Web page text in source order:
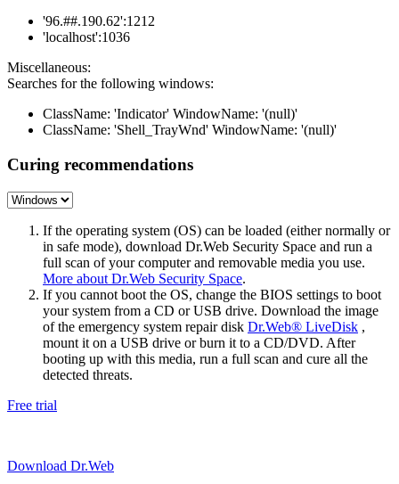
'96.##.190.62':1212
'localhost':1036
Miscellaneous:
Searches for the following windows:
ClassName: 'Indicator' WindowName: '(null)'
ClassName: 'Shell_TrayWnd' WindowName: '(null)'
Curing recommendations
If the operating system (OS) can be loaded (either normally or
in safe mode), download Dr.Web Security Space and run a
full scan of your computer and removable media you use.
More about Dr.Web Security Space.
If you cannot boot the OS, change the BIOS settings to boot
your system from a CD or USB drive. Download the image
of the emergency system repair disk Dr.Web® LiveDisk ,
mount it on a USB drive or burn it to a CD/DVD. After
booting up with this media, run a full scan and cure all the
detected threats.
Free trial
Download Dr.Web